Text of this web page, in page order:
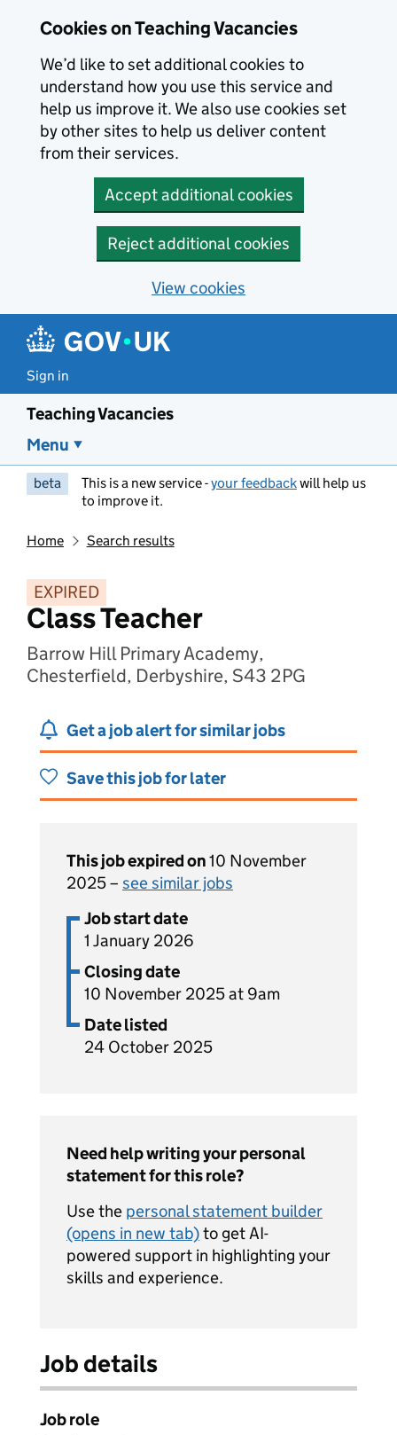
Cookies on Teaching Vacancies
We’d like to set additional cookies to
understand how you use this service and
help us improve it. We also use cookies set
by other sites to help us deliver content
from their services.
Accept additional cookies
Reject additional cookies
View cookies
Sign in
Teaching Vacancies
Menu
beta This is a new service -your feedbackwill help us
to improve it.
Home Search results
EXPIRED
Class Teacher
Barrow Hill Primary Academy,
Chesterfield, Derbyshire, S43 2PG
Get a job alert for similar jobs
Save this job for later
This job expired on10 November
2025 – see similar jobs
Job start date
1 January 2026
Closing date
10 November 2025 at 9am
Date listed
24 October 2025
Need help writing your personal
statement for this role?
Use the personal statement builder
(opens in new tab)to get AI-
powered support in highlighting your
skills and experience.
Job details
Job role